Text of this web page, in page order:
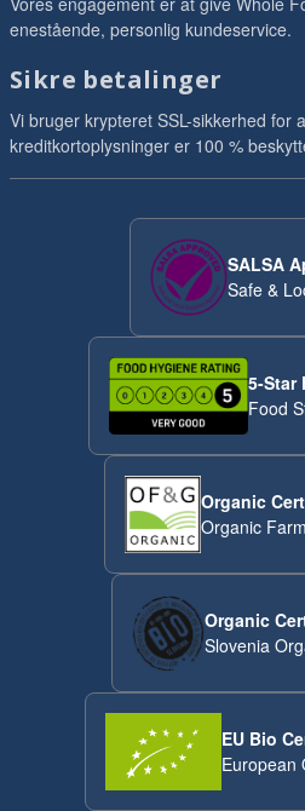
enestående, personlig kundeservice.
Sikre betalinger
Vi bruger krypteret SSL-sikkerhed for
kreditkortoplysninger er 100 %
SALSA
Safe &
5-Star
Food
Organic
Organic
Organic
Slovenia
EU Bio
European